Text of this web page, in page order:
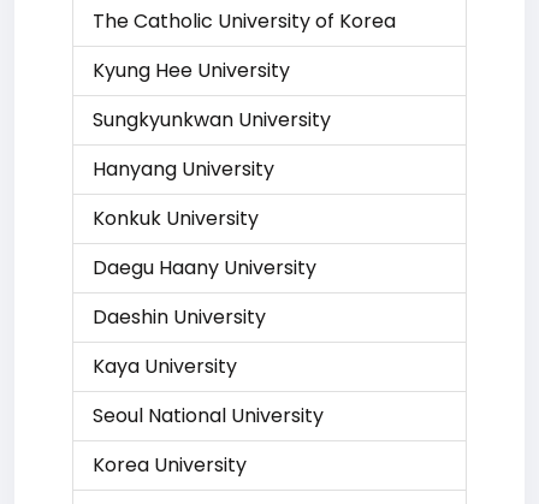
The Catholic University of Korea
Kyung Hee University
Sungkyunkwan University
Hanyang University
Konkuk University
Daegu Haany University
Daeshin University
Kaya University
Seoul National University
Korea University